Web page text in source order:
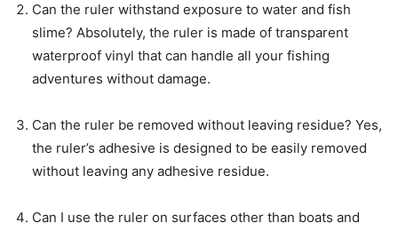
Can the ruler withstand exposure to water and fish
slime? Absolutely, the ruler is made of transparent
waterproof vinyl that can handle all your fishing
adventures without damage.
Can the ruler be removed without leaving residue? Yes,
the ruler’s adhesive is designed to be easily removed
without leaving any adhesive residue.
Can I use the ruler on surfaces other than boats and